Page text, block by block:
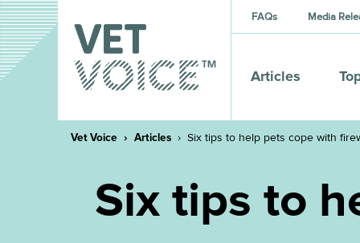
FAQs Media
Articles
Vet Voice Articles Six tips to help pets cope with
Six tips to